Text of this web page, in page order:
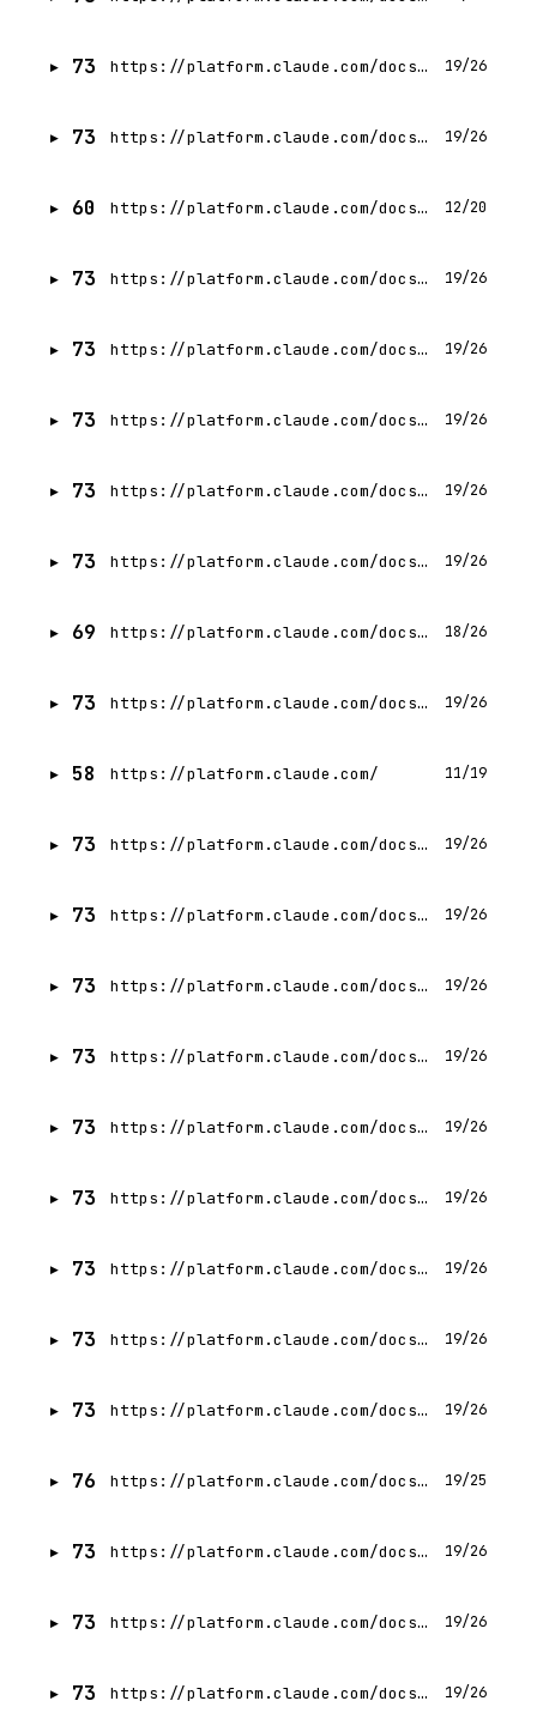
73 https://platform.claude.com/docs/en/build-with-claude/fallback-credit 19/26
73 https://platform.claude.com/docs/en/build-with-claude/effort 19/26
60 https://platform.claude.com/docs/en/home 12/20
73 https://platform.claude.com/docs/en/build-with-claude/task-budgets 19/26
73 https://platform.claude.com/docs/en/build-with-claude/fast-mode 19/26
73 https://platform.claude.com/docs/en/build-with-claude/batch-processing 19/26
73 https://platform.claude.com/docs/en/build-with-claude/citations 19/26
73 https://platform.claude.com/docs/en/build-with-claude/search-results 19/26
69 https://platform.claude.com/docs/en/build-with-claude/structured-outputs 18/26
73 https://platform.claude.com/docs/en/build-with-claude/handling-stop-reasons 19/26
58 https://platform.claude.com/ 11/19
73 https://platform.claude.com/docs/en/build-with-claude/streaming 19/26
73 https://platform.claude.com/docs/en/build-with-claude/multilingual-support 19/26
73 https://platform.claude.com/docs/en/test-and-evaluate/strengthen-guardrails/handle-streaming-refusals 19/26
73 https://platform.claude.com/docs/en/build-with-claude/embeddings 19/26
73 https://platform.claude.com/docs/en/build-with-claude/thinking-tool-workflows 19/26
73 https://platform.claude.com/docs/en/build-with-claude/thinking-troubleshooting 19/26
73 https://platform.claude.com/docs/en/build-with-claude/extended-thinking 19/26
73 https://platform.claude.com/docs/en/build-with-claude/thinking-steering-and-cost 19/26
73 https://platform.claude.com/docs/en/build-with-claude/thinking 19/26
76 https://platform.claude.com/docs/en/agents-and-tools/tool-use/how-tool-use-works 19/25
73 https://platform.claude.com/docs/en/agents-and-tools/tool-use/handle-tool-calls 19/26
73 https://platform.claude.com/docs/en/agents-and-tools/tool-use/overview 19/26
73 https://platform.claude.com/docs/en/agents-and-tools/tool-use/define-tools 19/26